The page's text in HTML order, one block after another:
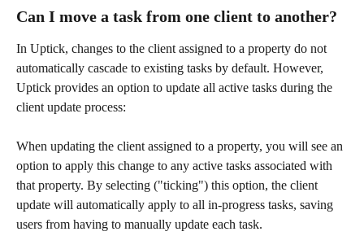
Can I move a task from one client to another?
In Uptick, changes to the client assigned to a property do not
automatically cascade to existing tasks by default. However,
Uptick provides an option to update all active tasks during the
client update process:
When updating the client assigned to a property, you will see an
option to apply this change to any active tasks associated with
that property. By selecting ("ticking") this option, the client
update will automatically apply to all in-progress tasks, saving
users from having to manually update each task.